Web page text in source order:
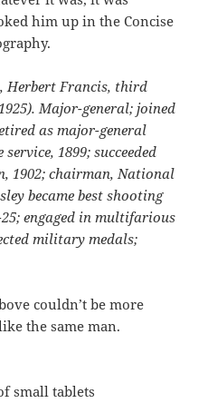
him up in the Concise
Herbert Francis, third
Major-general; joined
as major-general
1899; succeeded
1902; chairman, National
became best shooting
engaged in multifarious
military medals;
couldn’t be more
the same man.
small tablets